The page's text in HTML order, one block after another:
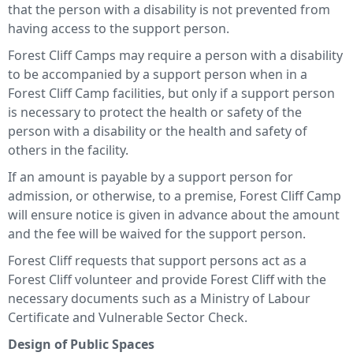
that the person with a disability is not prevented from
having access to the support person.
Forest Cliff Camps may require a person with a disability
to be accompanied by a support person when in a
Forest Cliff Camp facilities, but only if a support person
is necessary to protect the health or safety of the
person with a disability or the health and safety of
others in the facility.
If an amount is payable by a support person for
admission, or otherwise, to a premise, Forest Cliff Camp
will ensure notice is given in advance about the amount
and the fee will be waived for the support person.
Forest Cliff requests that support persons act as a
Forest Cliff volunteer and provide Forest Cliff with the
necessary documents such as a Ministry of Labour
Certificate and Vulnerable Sector Check.
Design of Public Spaces